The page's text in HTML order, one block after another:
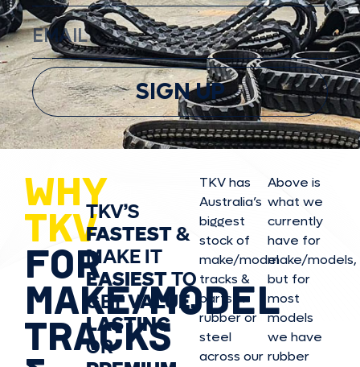
SIGN UP
WHY
TKV
FOR
MAKE/MODEL
TRACKS
TKV’S
FASTEST&
MAKE IT
EASIESTTO
GETVALUE,
LASTING
OR
TKV has
Australia’s
biggest
stock of
make/model
tracks &
parts in
rubber or
steel
across our
Above is
what we
currently
have for
make/models,
but for
most
models
we have
rubber